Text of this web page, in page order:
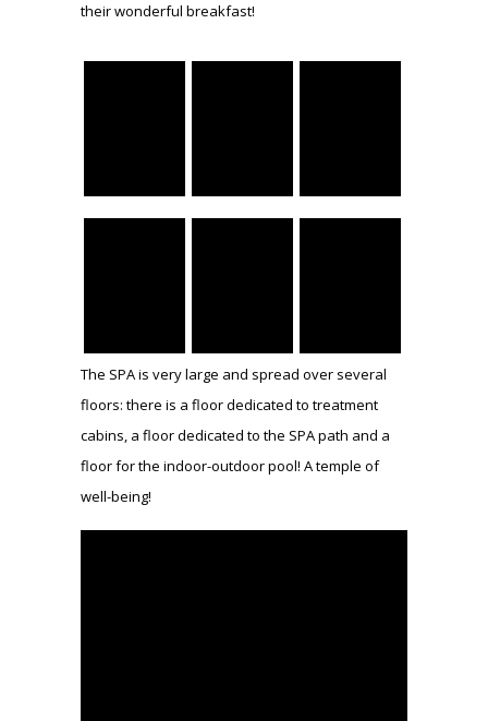
their wonderful breakfast!
The SPA is very large and spread over several
floors: there is a floor dedicated to treatment
cabins, a floor dedicated to the SPA path and a
floor for the indoor-outdoor pool! A temple of
well-being!